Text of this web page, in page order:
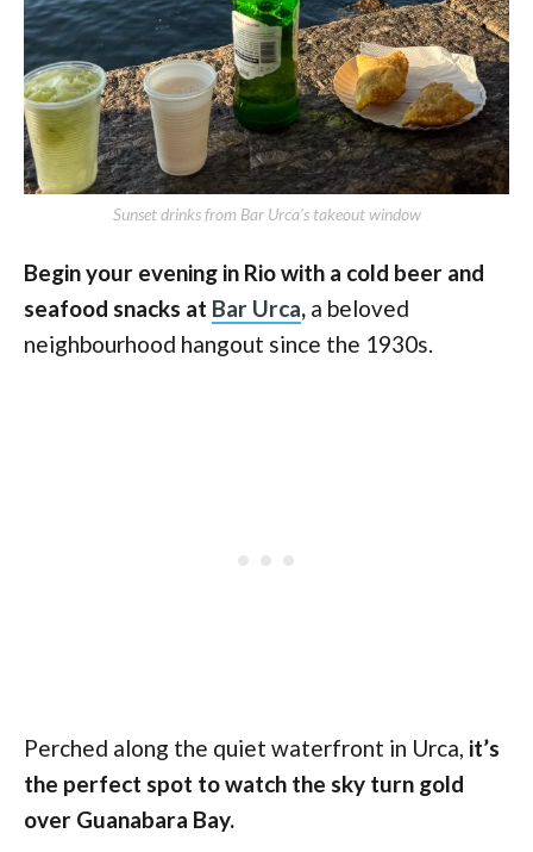
Sunset drinks from Bar Urca's takeout window
Begin your evening in Rio with a cold beer and
seafood snacks at Bar Urca, a beloved
neighbourhood hangout since the 1930s.
Perched along the quiet waterfront in Urca, it’s
the perfect spot to watch the sky turn gold
over Guanabara Bay.